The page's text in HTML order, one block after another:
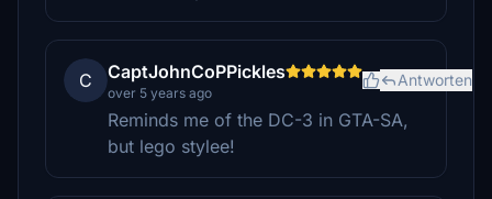
C CaptJohnCoPPickles
over 5 years ago
Antworten
Reminds me of the DC-3 in GTA-SA,
but lego stylee!